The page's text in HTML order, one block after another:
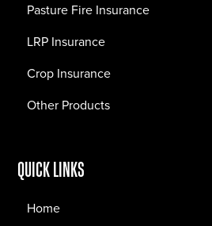
Pasture Fire Insurance
LRP Insurance
Crop Insurance
Other Products
QUICK LINKS
Home